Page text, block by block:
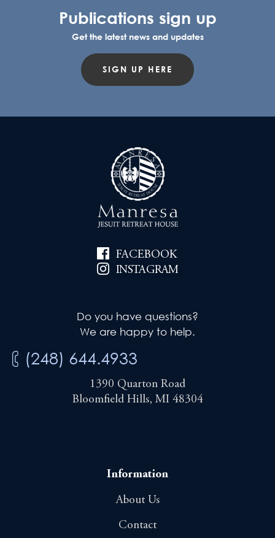
Publications sign up
Get the latest news and updates
SIGN UP HERE
FACEBOOK
INSTAGRAM
Do you have questions?
We are happy to help.
(248) 644.4933
1390 Quarton Road
Bloomfield Hills, MI 48304
Information
About Us
Contact